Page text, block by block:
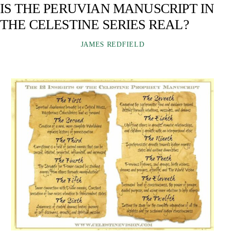
IS THE PERUVIAN MANUSCRIPT IN
THE CELESTINE SERIES REAL?
JAMES REDFIELD